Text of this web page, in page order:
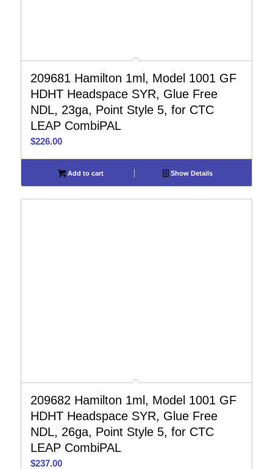
209681 Hamilton 1ml, Model 1001 GF
HDHT Headspace SYR, Glue Free
NDL, 23ga, Point Style 5, for CTC
LEAP CombiPAL
$226.00
Add to cart Show Details
209682 Hamilton 1ml, Model 1001 GF
HDHT Headspace SYR, Glue Free
NDL, 26ga, Point Style 5, for CTC
LEAP CombiPAL
$237.00